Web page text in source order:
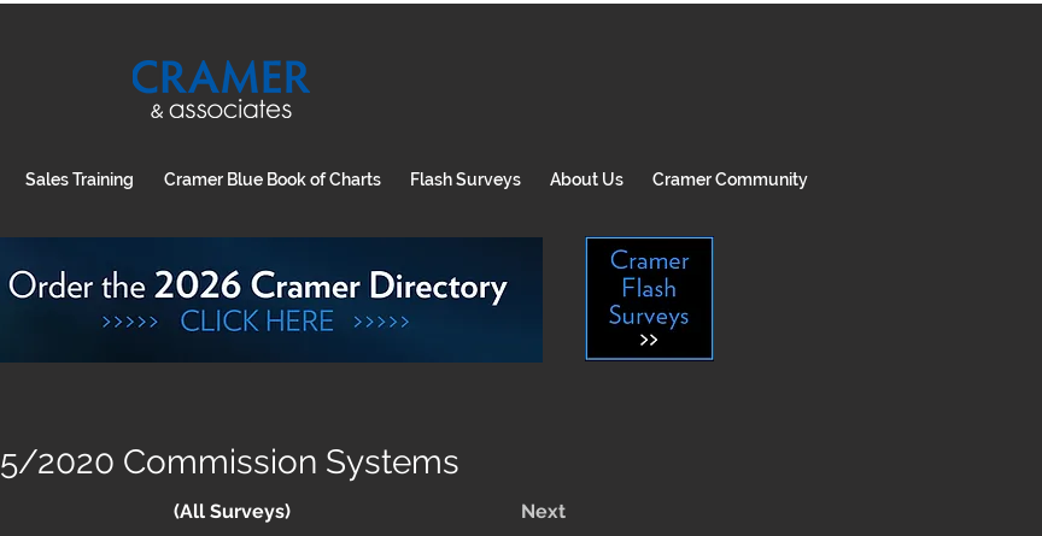
Sales Training Cramer Blue Book of Charts Flash Surveys About Us Cramer Community
5/2020 Commission Systems
(All Surveys) Next